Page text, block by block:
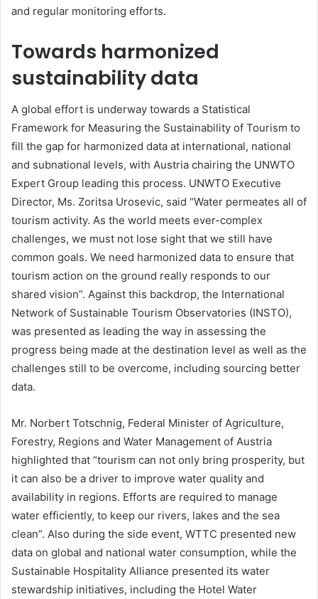
and regular monitoring efforts.
Towards harmonized
sustainability data
A global effort is underway towards a Statistical
Framework for Measuring the Sustainability of Tourism to
fill the gap for harmonized data at international, national
and subnational levels, with Austria chairing the UNWTO
Expert Group leading this process. UNWTO Executive
Director, Ms. Zoritsa Urosevic, said “Water permeates all of
tourism activity. As the world meets ever-complex
challenges, we must not lose sight that we still have
common goals. We need harmonized data to ensure that
tourism action on the ground really responds to our
shared vision”. Against this backdrop, the International
Network of Sustainable Tourism Observatories (INSTO),
was presented as leading the way in assessing the
progress being made at the destination level as well as the
challenges still to be overcome, including sourcing better
data.
Mr. Norbert Totschnig, Federal Minister of Agriculture,
Forestry, Regions and Water Management of Austria
highlighted that “tourism can not only bring prosperity, but
it can also be a driver to improve water quality and
availability in regions. Efforts are required to manage
water efficiently, to keep our rivers, lakes and the sea
clean”. Also during the side event, WTTC presented new
data on global and national water consumption, while the
Sustainable Hospitality Alliance presented its water
stewardship initiatives, including the Hotel Water